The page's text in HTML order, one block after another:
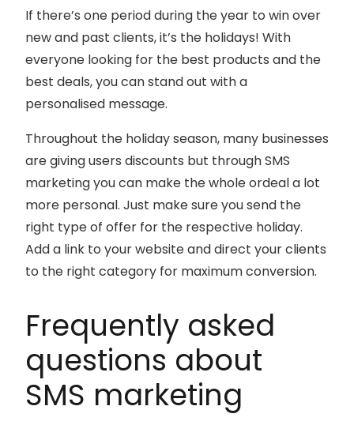
If there’s one period during the year to win over
new and past clients, it’s the holidays! With
everyone looking for the best products and the
best deals, you can stand out with a
personalised message.
Throughout the holiday season, many businesses
are giving users discounts but through SMS
marketing you can make the whole ordeal a lot
more personal. Just make sure you send the
right type of offer for the respective holiday.
Add a link to your website and direct your clients
to the right category for maximum conversion.
Frequently asked
questions about
SMS marketing